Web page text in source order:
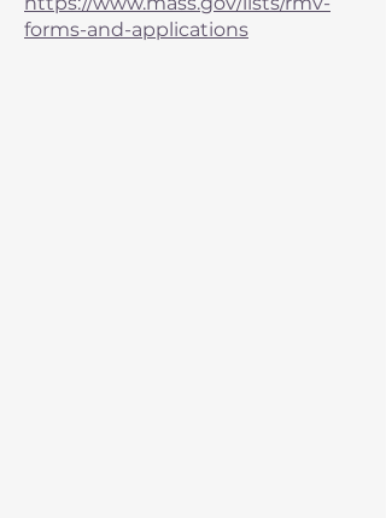
forms-and-applications